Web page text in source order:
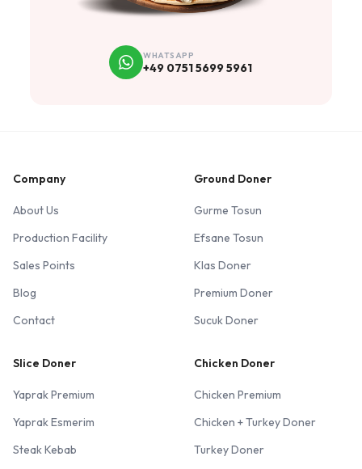
WHATSAPP
+49 0751 5699 5961
Company
About Us
Production Facility
Sales Points
Blog
Contact
Ground Doner
Gurme Tosun
Efsane Tosun
Klas Doner
Premium Doner
Sucuk Doner
Slice Doner
Yaprak Premium
Yaprak Esmerim
Steak Kebab
Chicken Doner
Chicken Premium
Chicken + Turkey Doner
Turkey Doner